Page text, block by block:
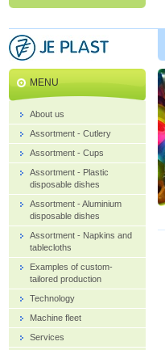
MENU
About us
Assortment - Cutlery
Assortment - Cups
Assortment - Plastic
disposable dishes
Assortment - Aluminium
disposable dishes
Assortment - Napkins and
tablecloths
Examples of custom-
tailored production
Technology
Machine fleet
Services